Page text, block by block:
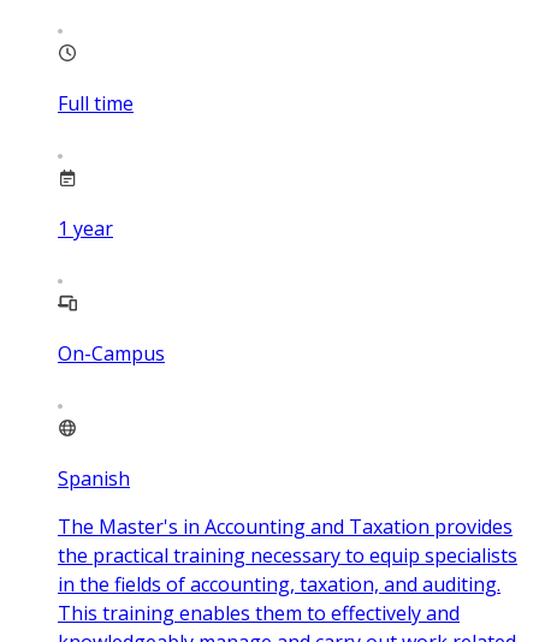
Full time
1 year
On-Campus
Spanish
The Master's in Accounting and Taxation provides
the practical training necessary to equip specialists
in the fields of accounting, taxation, and auditing.
This training enables them to effectively and